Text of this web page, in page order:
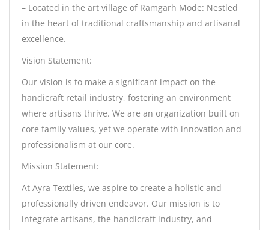
– Located in the art village of Ramgarh Mode: Nestled
in the heart of traditional craftsmanship and artisanal
excellence.
Vision Statement:
Our vision is to make a significant impact on the
handicraft retail industry, fostering an environment
where artisans thrive. We are an organization built on
core family values, yet we operate with innovation and
professionalism at our core.
Mission Statement:
At Ayra Textiles, we aspire to create a holistic and
professionally driven endeavor. Our mission is to
integrate artisans, the handicraft industry, and